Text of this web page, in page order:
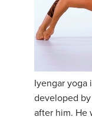
Iyengar yoga
developed by
after him. He